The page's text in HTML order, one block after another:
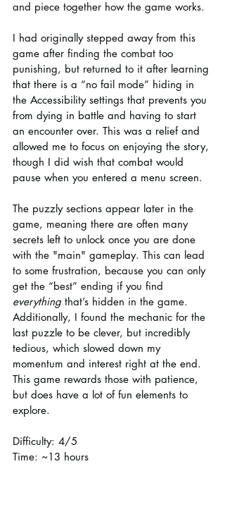
and piece together how the game works.
I had originally stepped away from this
game after finding the combat too
punishing, but returned to it after learning
that there is a “no fail mode” hiding in
the Accessibility settings that prevents you
from dying in battle and having to start
an encounter over. This was a relief and
allowed me to focus on enjoying the story,
though I did wish that combat would
pause when you entered a menu screen.
The puzzly sections appear later in the
game, meaning there are often many
secrets left to unlock once you are done
with the "main" gameplay. This can lead
to some frustration, because you can only
get the “best” ending if you find
everything that’s hidden in the game.
Additionally, I found the mechanic for the
last puzzle to be clever, but incredibly
tedious, which slowed down my
momentum and interest right at the end.
This game rewards those with patience,
but does have a lot of fun elements to
explore.
Difficulty: 4/5
Time: ~13 hours